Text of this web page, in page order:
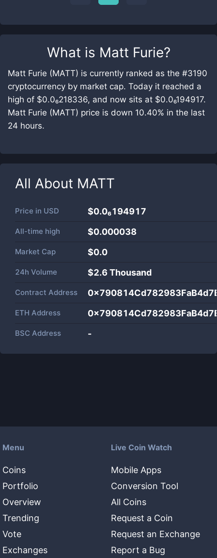
What is Matt Furie?
Matt Furie (MATT) is currently ranked as the #3190
cryptocurrency by market cap. Today it reached a
high of $0.0₆218336, and now sits at $0.0₆194917.
Matt Furie (MATT) price is down 10.40% in the last
24 hours.
All About MATT
Price in USD $0.0₆194917
All-time high $0.000038
Market Cap $0.0
24h Volume $2.6 Thousand
Contract Address
ETH Address
BSC Address -
Menu
Coins
Portfolio
Overview
Trending
Vote
Exchanges
Live Coin Watch
Mobile Apps
Conversion Tool
All Coins
Request a Coin
Request an Exchange
Report a Bug